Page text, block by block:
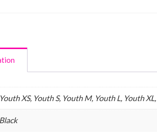
Youth XS, Youth S, Youth M, Youth L, Youth
Black